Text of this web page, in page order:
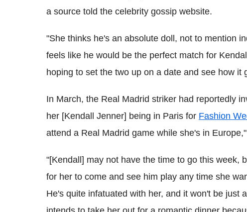
a source told the celebrity gossip website.
"She thinks he's an absolute doll, not to mention
feels like he would be the perfect match for
hoping to set the two up on a date and see how it
In March, the Real Madrid striker had reportedly
her [Kendall Jenner] being in Paris for Fashion
attend a Real Madrid game while she's in
"[Kendall] may not have the time to go this week,
for her to come and see him play any time she
He's quite infatuated with her, and it won't be just